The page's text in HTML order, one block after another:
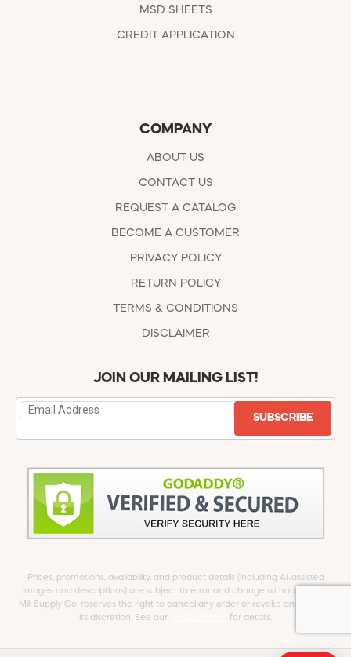
MSD SHEETS
CREDIT APPLICATION
COMPANY
ABOUT US
CONTACT US
REQUEST A CATALOG
BECOME A CUSTOMER
PRIVACY POLICY
RETURN POLICY
TERMS & CONDITIONS
DISCLAIMER
JOIN OUR MAILING LIST!
SUBSCRIBE
Prices, promotions, availability, and product details (including AI-assisted
images and descriptions) are subject to error and change without notice.
Mill Supply Co. reserves the right to cancel any order or revoke any offer at
its discretion. See our
for details.